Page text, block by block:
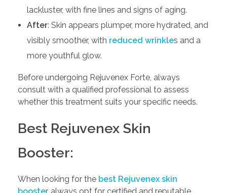
lackluster, with fine lines and signs of aging.
After: Skin appears plumper, more hydrated, and
visibly smoother, with reduced wrinkles and a
more youthful glow.
Before undergoing Rejuvenex Forte, always
consult with a qualified professional to assess
whether this treatment suits your specific needs.
Best Rejuvenex Skin
Booster:
When looking for the best Rejuvenex skin